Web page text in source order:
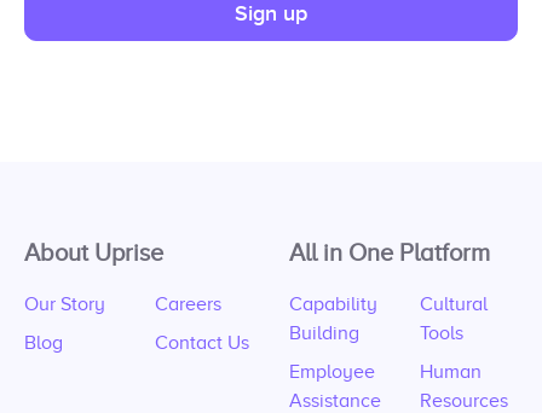
Sign up
About Uprise
Our Story
Blog
Careers
Contact Us
All in One Platform
Capability
Building
Employee
Assistance
Cultural
Tools
Human
Resources